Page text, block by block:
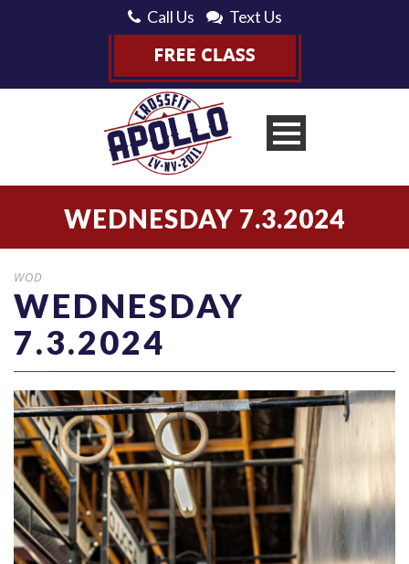
Call Us Text Us
WEDNESDAY 7.3.2024
WOD
WEDNESDAY
7.3.2024